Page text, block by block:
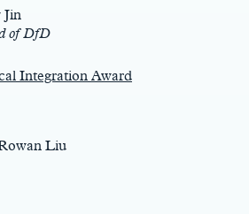
of DfD
Integration Award
Liu